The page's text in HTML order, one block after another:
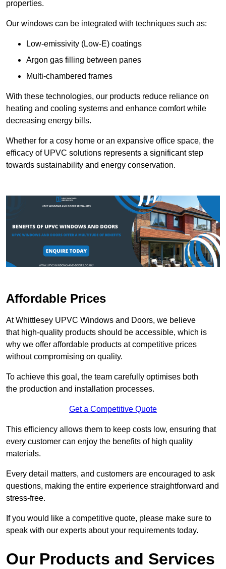
properties.
Our windows can be integrated with techniques such as:
Low-emissivity (Low-E) coatings
Argon gas filling between panes
Multi-chambered frames
With these technologies, our products reduce reliance on
heating and cooling systems and enhance comfort while
decreasing energy bills.
Whether for a cosy home or an expansive office space, the
efficacy of UPVC solutions represents a significant step
towards sustainability and energy conservation.
Affordable Prices
At Whittlesey UPVC Windows and Doors, we believe
that high-quality products should be accessible, which is
why we offer affordable products at competitive prices
without compromising on quality.
To achieve this goal, the team carefully optimises both
the production and installation processes.
Get a Competitive Quote
This efficiency allows them to keep costs low, ensuring that
every customer can enjoy the benefits of high quality
materials.
Every detail matters, and customers are encouraged to ask
questions, making the entire experience straightforward and
stress-free.
If you would like a competitive quote, please make sure to
speak with our experts about your requirements today.
Our Products and Services